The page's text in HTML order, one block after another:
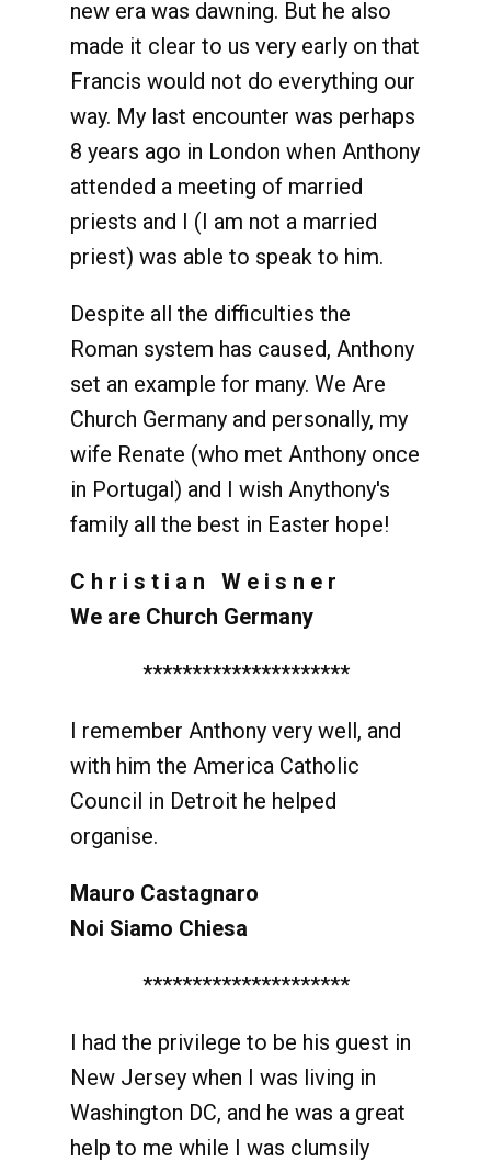
new era was dawning. But he also
made it clear to us very early on that
Francis would not do everything our
way. My last encounter was perhaps
8 years ago in London when Anthony
attended a meeting of married
priests and I (I am not a married
priest) was able to speak to him.
Despite all the difficulties the
Roman system has caused, Anthony
set an example for many. We Are
Church Germany and personally, my
wife Renate (who met Anthony once
in Portugal) and I wish Anythony's
family all the best in Easter hope!
C h r i s t i a n W e i s n e r
We are Church Germany
*********************
I remember Anthony very well, and
with him the America Catholic
Council in Detroit he helped
organise.
Mauro Castagnaro
Noi Siamo Chiesa
*********************
I had the privilege to be his guest in
New Jersey when I was living in
Washington DC, and he was a great
help to me while I was clumsily